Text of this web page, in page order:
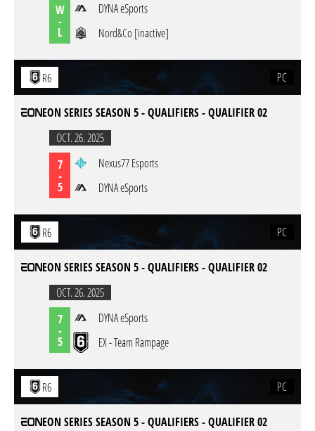
W
-
L
DYNA eSports
Nord&Co [inactive]
R6 PC
EON SERIES SEASON 5 - QUALIFIERS - QUALIFIER 02
OCT. 26. 2025
7
-
5
Nexus77 Esports
DYNA eSports
R6 PC
EON SERIES SEASON 5 - QUALIFIERS - QUALIFIER 02
OCT. 26. 2025
7
-
5
DYNA eSports
EX - Team Rampage
R6 PC
EON SERIES SEASON 5 - QUALIFIERS - QUALIFIER 02